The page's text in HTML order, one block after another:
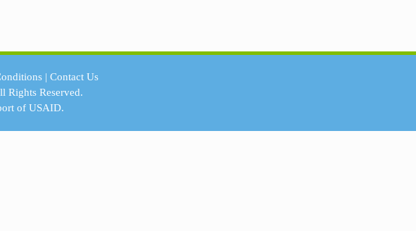
| Contact Us
Rights Reserved.
ofUSAID.